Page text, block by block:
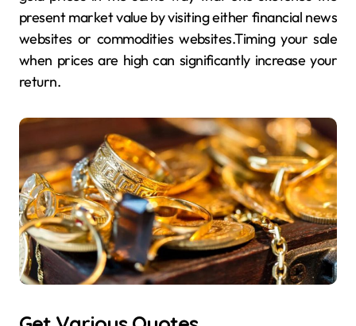
present market value by visiting either financial news
websites or commodities websites.Timing your sale
when prices are high can significantly increase your
return.